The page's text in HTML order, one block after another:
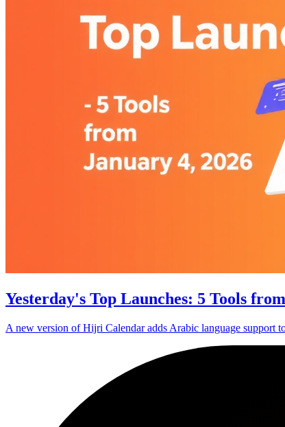
Yesterday's Top Launches: 5 Tools
A new version of Hijri Calendar adds Arabic language support